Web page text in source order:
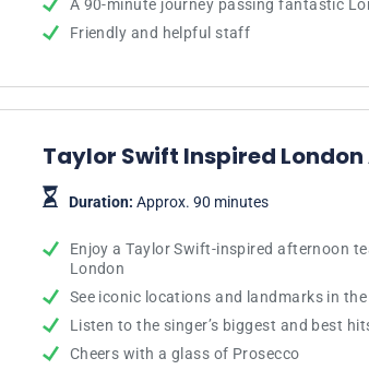
A 90-minute journey passing fantastic
Friendly and helpful staff
Taylor Swift Inspired
Duration: Approx. 90 minutes
Enjoy a Taylor Swift-inspired afternoon
London
See iconic locations and landmarks in
Listen to the singer’s biggest and best
Cheers with a glass of Prosecco